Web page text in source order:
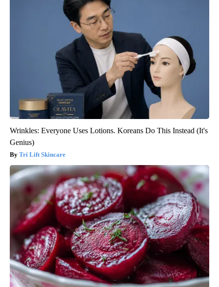
Wrinkles: Everyone Uses Lotions. Koreans Do This Instead (It's
Genius)
Tri Lift Skincare